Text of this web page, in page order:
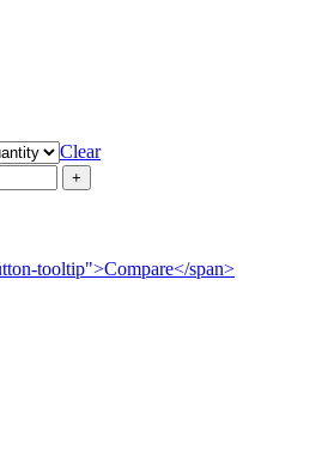
Clear
tooltip">Compare</span>